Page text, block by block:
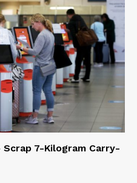
7-Kilogram Carry-